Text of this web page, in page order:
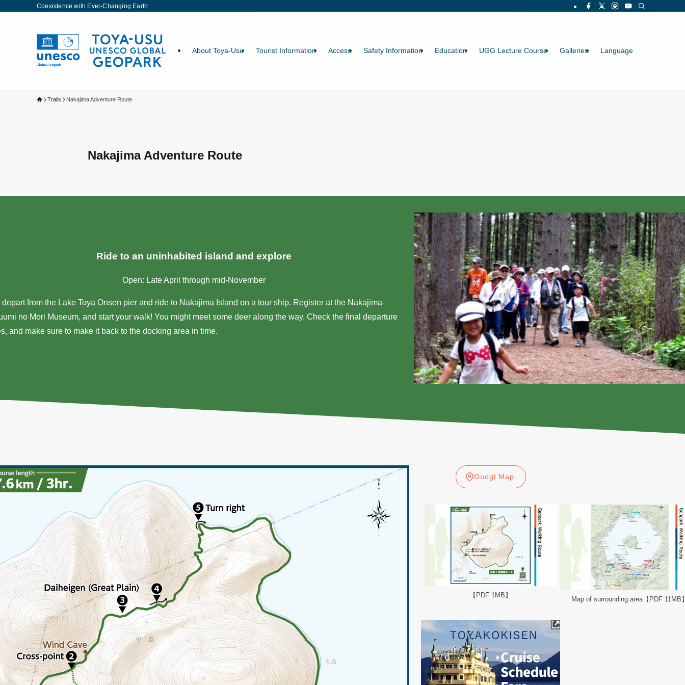
Coexistence with Ever-Changing Earth
About Toya-Usu Tourist Information Access Safety Information Education UGG Lecture Course Galleries Language
Trails Nakajima Adventure Route
Nakajima Adventure Route
Ride to an uninhabited island and explore
Open: Late April through mid-November
depart from the Lake Toya Onsen pier and ride to Nakajima Island on a tour ship. Register at the Nakajima-
no Mori Museum, and start your walk! You might meet some deer along the way. Check the final departure
and make sure to make it back to the docking area in time.
Googl Map
【PDF 1MB】
Map of surrounding area【PDF 11MB